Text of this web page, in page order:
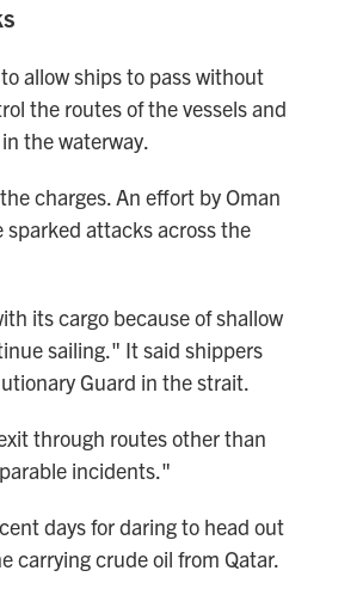
allow ships to pass without
the routes of the vessels and
the waterway.
charges. An effort by Oman
sparked attacks across the
its cargo because of shallow
sailing." It said shippers
Guard in the strait.
through routes other than
incidents."
days for daring to head out
carrying crude oil from Qatar.